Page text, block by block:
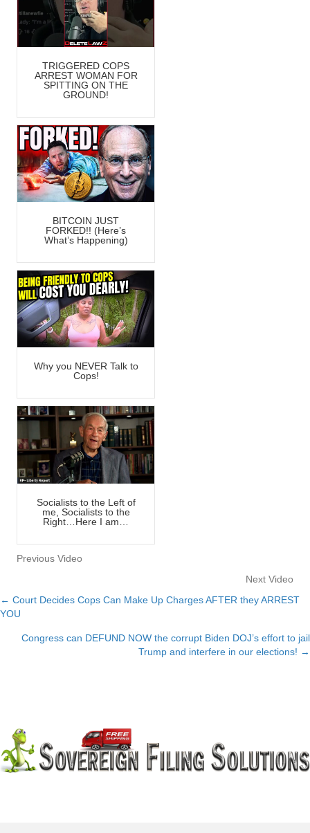
TRIGGERED COPS
ARREST WOMAN FOR
SPITTING ON THE
GROUND!
BITCOIN JUST
FORKED!! (Here’s
What’s Happening)
Why you NEVER Talk to
Cops!
Socialists to the Left of
me, Socialists to the
Right…Here I am…
Previous Video
Next Video
Posts
navigation
← Court Decides Cops Can Make Up Charges AFTER they ARREST
YOU
Congress can DEFUND NOW the corrupt Biden DOJ’s effort to jail
Trump and interfere in our elections! →